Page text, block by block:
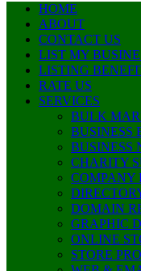
HOME
ABOUT
CONTACT US
LIST MY
LISTING
RATE US
SERVICES
BULK
BUSINESS
BUSINESS
CHARITY
COMPANY
DOMAIN
GRAPHIC
ONLINE
STORE